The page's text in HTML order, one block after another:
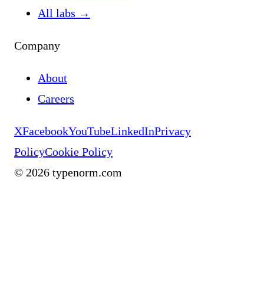
All labs →
Company
About
Careers
XFacebookYouTubeLinkedInPrivacy
PolicyCookie Policy
© 2026 typenorm.com